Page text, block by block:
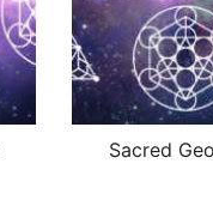
Sacred